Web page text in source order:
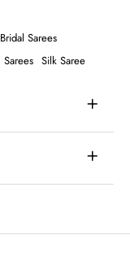
Bridal Sarees
Sarees Silk Saree